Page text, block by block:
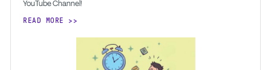
YouTube Channel!
READ MORE